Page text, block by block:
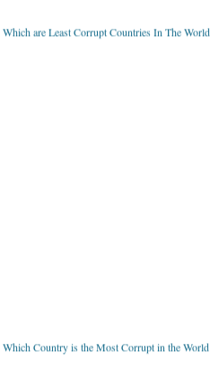
Which are Least Corrupt Countries In The World
Which Country is the Most Corrupt in the World